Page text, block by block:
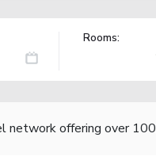
Rooms:
network offering over